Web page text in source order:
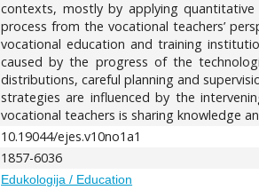
contexts, mostly by applying
process from the vocational teachers’
vocational education and training
caused by the progress of the
distributions, careful planning and
strategies are influenced by the
vocational teachers is sharing knowledge
10.19044/ejes.v10no1a1
1857-6036
Edukologija / Education